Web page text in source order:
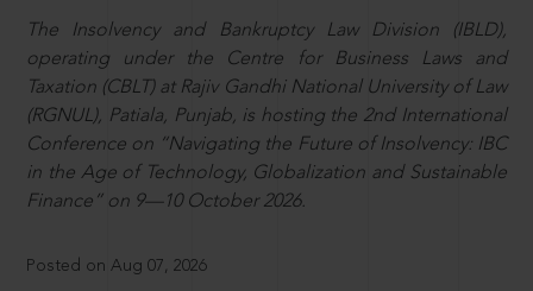
The Insolvency and Bankruptcy Law Division (IBLD),
operating under the Centre for Business Laws and
Taxation (CBLT) at Rajiv Gandhi National University of Law
(RGNUL), Patiala, Punjab, is hosting the 2nd International
Conference on “Navigating the Future of Insolvency: IBC
in the Age of Technology, Globalization and Sustainable
Finance” on 9—10 October 2026.
Posted on Aug 07, 2026